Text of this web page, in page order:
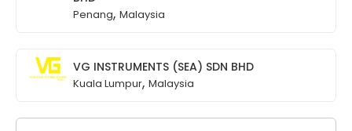
Penang, Malaysia
VG INSTRUMENTS (SEA) SDN BHD
Kuala Lumpur, Malaysia